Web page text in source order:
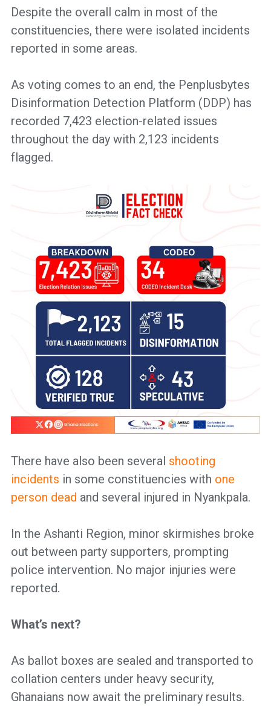
Despite the overall calm in most of the
constituencies, there were isolated incidents
reported in some areas.
As voting comes to an end, the Penplusbytes
Disinformation Detection Platform (DDP) has
recorded 7,423 election-related issues
throughout the day with 2,123 incidents
flagged.
There have also been several shooting
incidents in some constituencies with one
person dead and several injured in Nyankpala.
In the Ashanti Region, minor skirmishes broke
out between party supporters, prompting
police intervention. No major injuries were
reported.
What’s next?
As ballot boxes are sealed and transported to
collation centers under heavy security,
Ghanaians now await the preliminary results.